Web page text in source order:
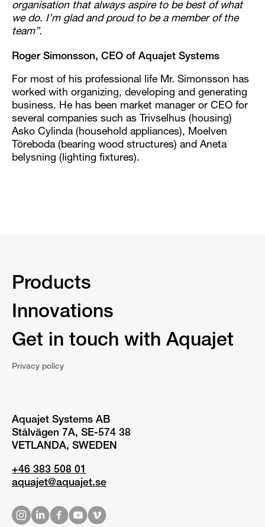
organisation that always aspire to be best of what
we do. I’m glad and proud to be a member of the
team”.
Roger Simonsson, CEO of Aquajet Systems
For most of his professional life Mr. Simonsson has
worked with organizing, developing and generating
business. He has been market manager or CEO for
several companies such as Trivselhus (housing)
Asko Cylinda (household appliances), Moelven
Töreboda (bearing wood structures) and Aneta
belysning (lighting fixtures).
Products
Innovations
Get in touch with Aquajet
Privacy policy
Aquajet Systems AB
Stålvägen 7A, SE-574 38
VETLANDA, SWEDEN
+46 383 508 01
aquajet@aquajet.se